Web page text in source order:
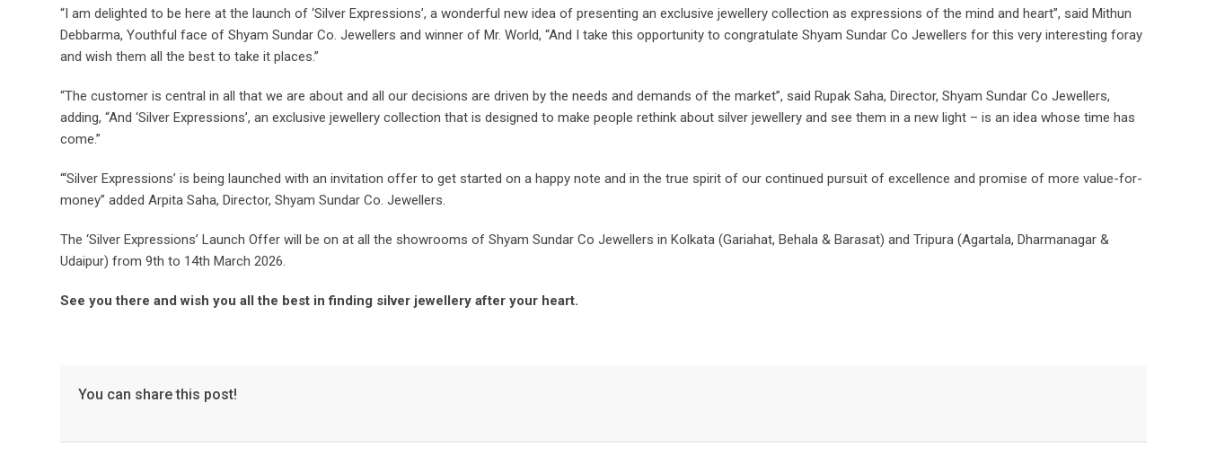
“I am delighted to be here at the launch of ‘Silver Expressions’, a wonderful new idea of presenting an exclusive jewellery collection as expressions of the mind and heart”, said Mithun
Debbarma, Youthful face of Shyam Sundar Co. Jewellers and winner of Mr. World, “And I take this opportunity to congratulate Shyam Sundar Co Jewellers for this very interesting foray
and wish them all the best to take it places.”
“The customer is central in all that we are about and all our decisions are driven by the needs and demands of the market”, said Rupak Saha, Director, Shyam Sundar Co Jewellers,
adding, “And ‘Silver Expressions’, an exclusive jewellery collection that is designed to make people rethink about silver jewellery and see them in a new light – is an idea whose time has
come.”
“‘Silver Expressions’ is being launched with an invitation offer to get started on a happy note and in the true spirit of our continued pursuit of excellence and promise of more value-for-
money” added Arpita Saha, Director, Shyam Sundar Co. Jewellers.
The ‘Silver Expressions’ Launch Offer will be on at all the showrooms of Shyam Sundar Co Jewellers in Kolkata (Gariahat, Behala & Barasat) and Tripura (Agartala, Dharmanagar &
Udaipur) from 9th to 14th March 2026.
See you there and wish you all the best in finding silver jewellery after your heart.
You can share this post!